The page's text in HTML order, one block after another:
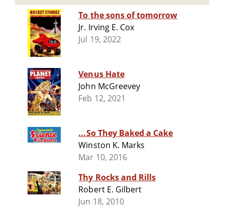
To the sons of tomorrow
Jr. Irving E. Cox
Jul 19, 2022
Venus Hate
John McGreevey
Feb 12, 2021
...So They Baked a Cake
Winston K. Marks
Mar 10, 2016
Thy Rocks and Rills
Robert E. Gilbert
Jun 18, 2010